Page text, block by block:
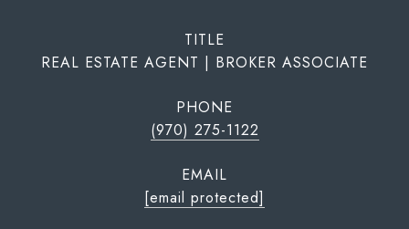
TITLE
REAL ESTATE AGENT | BROKER ASSOCIATE
PHONE
(970) 275-1122
EMAIL
[email protected]